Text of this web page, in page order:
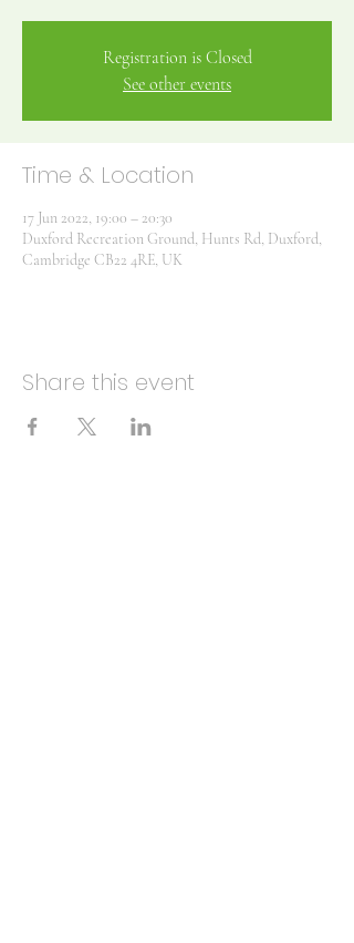
Registration is Closed
See other events
Time & Location
17 Jun 2022, 19:00 – 20:30
Duxford Recreation Ground, Hunts Rd, Duxford,
Cambridge CB22 4RE, UK
Share this event